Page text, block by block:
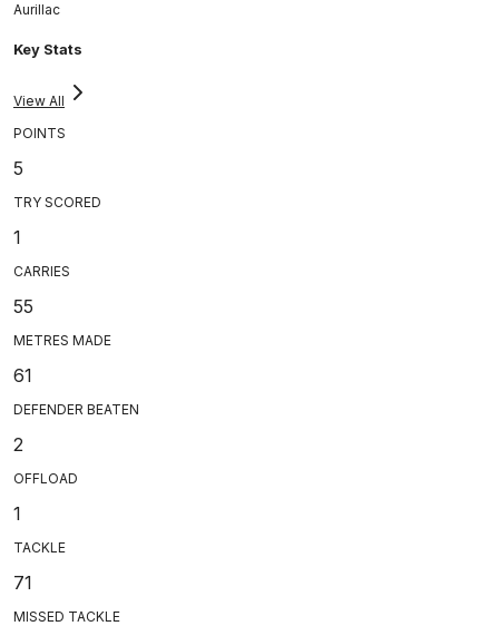
Aurillac
Key Stats
View All
POINTS
5
TRY SCORED
1
CARRIES
55
METRES MADE
61
DEFENDER BEATEN
2
OFFLOAD
1
TACKLE
71
MISSED TACKLE